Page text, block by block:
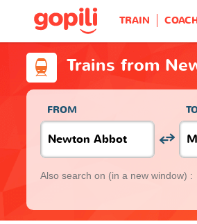
TRAIN
Trains from
FROM
Also search on (in a new window) :